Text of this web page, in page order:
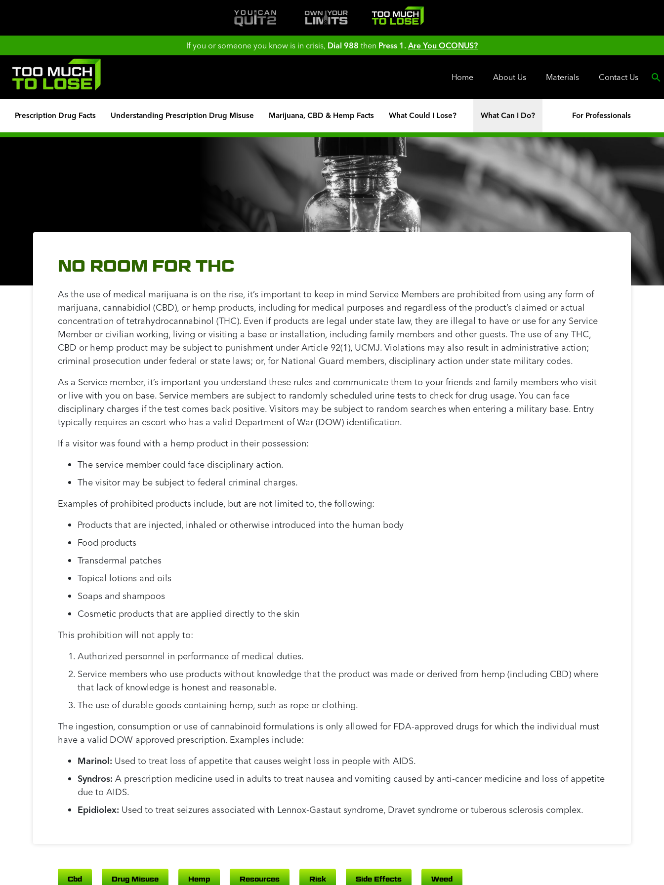
If you or someone you know is in crisis, Dial 988 then Press 1. Are You OCONUS?
Home About Us Materials Contact Us
Prescription Drug Facts Understanding Prescription Drug Misuse Marijuana, CBD & Hemp Facts What Could I Lose? What Can I Do? For Professionals
NO ROOM FOR THC
As the use of medical marijuana is on the rise, it’s important to keep in mind Service Members are prohibited from using any form of
marijuana, cannabidiol (CBD), or hemp products, including for medical purposes and regardless of the product’s claimed or actual
concentration of tetrahydrocannabinol (THC). Even if products are legal under state law, they are illegal to have or use for any Service
Member or civilian working, living or visiting a base or installation, including family members and other guests. The use of any THC,
CBD or hemp product may be subject to punishment under Article 92(1), UCMJ. Violations may also result in administrative action;
criminal prosecution under federal or state laws; or, for National Guard members, disciplinary action under state military codes.
As a Service member, it’s important you understand these rules and communicate them to your friends and family members who visit
or live with you on base. Service members are subject to randomly scheduled urine tests to check for drug usage. You can face
disciplinary charges if the test comes back positive. Visitors may be subject to random searches when entering a military base. Entry
typically requires an escort who has a valid Department of War (DOW) identification.
If a visitor was found with a hemp product in their possession:
The service member could face disciplinary action.
The visitor may be subject to federal criminal charges.
Examples of prohibited products include, but are not limited to, the following:
Products that are injected, inhaled or otherwise introduced into the human body
Food products
Transdermal patches
Topical lotions and oils
Soaps and shampoos
Cosmetic products that are applied directly to the skin
This prohibition will not apply to:
Authorized personnel in performance of medical duties.
Service members who use products without knowledge that the product was made or derived from hemp (including CBD) where
that lack of knowledge is honest and reasonable.
The use of durable goods containing hemp, such as rope or clothing.
The ingestion, consumption or use of cannabinoid formulations is only allowed for FDA-approved drugs for which the individual must
have a valid DOW approved prescription. Examples include:
Marinol: Used to treat loss of appetite that causes weight loss in people with AIDS.
Syndros: A prescription medicine used in adults to treat nausea and vomiting caused by anti-cancer medicine and loss of appetite
due to AIDS.
Epidiolex: Used to treat seizures associated with Lennox-Gastaut syndrome, Dravet syndrome or tuberous sclerosis complex.
Cbd Drug Misuse Hemp Resources Risk Side Effects Weed